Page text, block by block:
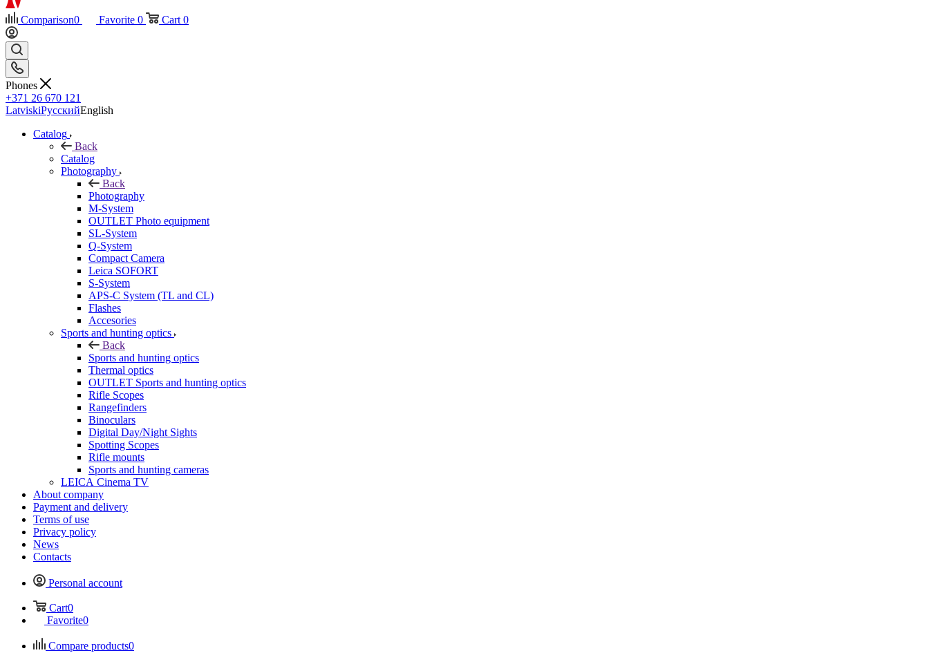
Comparison0 Favorite 0 Cart 0
Phones
+371 26 670 121
LatviskiРусскийEnglish
Catalog
Back
Catalog
Photography
Back
Photography
M-System
OUTLET Photo equipment
SL-System
Q-System
Сompact Camera
Leica SOFORT
S-System
APS-C System (TL and CL)
Flashes
Accesories
Sports and hunting optics
Back
Sports and hunting optics
Thermal optics
OUTLET Sports and hunting optics
Rifle Scopes
Rangefinders
Binoculars
Digital Day/Night Sights
Spotting Scopes
Rifle mounts
Sports and hunting cameras
LEICA Cinema TV
About company
Payment and delivery
Terms of use
Privacy policy
News
Contacts
Personal account
Cart0
Favorite0
Compare products0